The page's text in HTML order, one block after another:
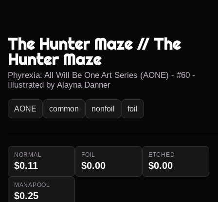
The Hunter Maze // The
Hunter Maze
Phyrexia: All Will Be One Art Series (AONE) - #60 -
Illustrated by Alayna Danner
AONE common nonfoil foil
NORMAL
$0.11
FOIL
$0.00
ETCHED
$0.00
MANAPOOL
$0.25